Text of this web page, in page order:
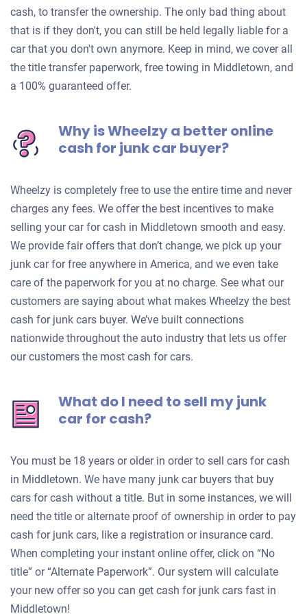
cash, to transfer the ownership. The only bad thing about
that is if they don't, you can still be held legally liable for a
car that you don't own anymore. Keep in mind, we cover all
the title transfer paperwork, free towing in Middletown, and
a 100% guaranteed offer.
Why is Wheelzy a better online
cash for junk car buyer?
Wheelzy is completely free to use the entire time and never
charges any fees. We offer the best incentives to make
selling your car for cash in Middletown smooth and easy.
We provide fair offers that don’t change, we pick up your
junk car for free anywhere in America, and we even take
care of the paperwork for you at no charge. See what our
customers are saying about what makes Wheelzy the best
cash for junk cars buyer. We’ve built connections
nationwide throughout the auto industry that lets us offer
our customers the most cash for cars.
What do I need to sell my junk
car for cash?
You must be 18 years or older in order to sell cars for cash
in Middletown. We have many junk car buyers that buy
cars for cash without a title. But in some instances, we will
need the title or alternate proof of ownership in order to pay
cash for junk cars, like a registration or insurance card.
When completing your instant online offer, click on “No
title” or “Alternate Paperwork”. Our system will calculate
your new offer so you can get cash for junk cars fast in
Middletown!